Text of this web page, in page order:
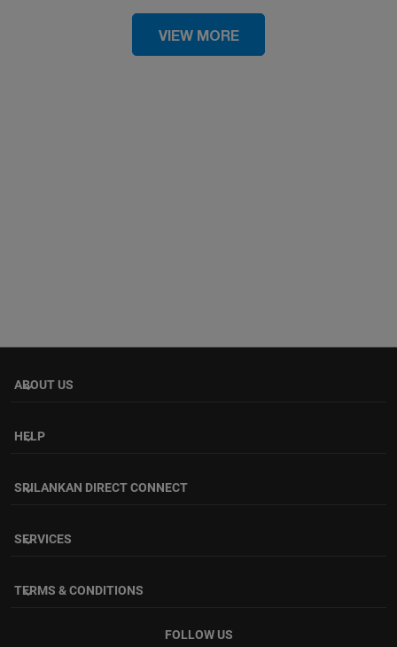
VIEW MORE
ABOUT US
keyboard_arrow_down
HELP
keyboard_arrow_down
SRILANKAN DIRECT CONNECT
keyboard_arrow_down
SERVICES
keyboard_arrow_down
TERMS & CONDITIONS
keyboard_arrow_down
FOLLOW US